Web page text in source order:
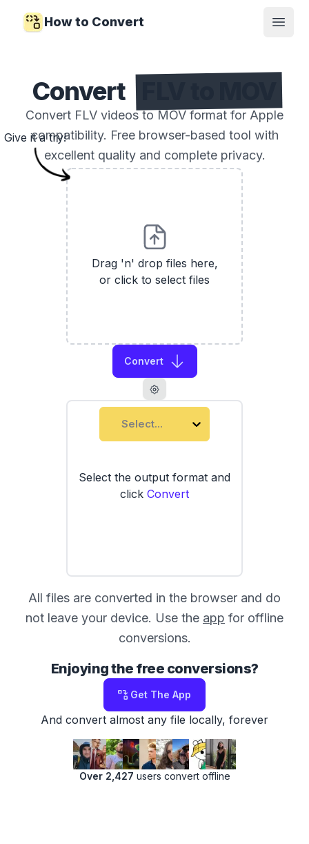
How to Convert
Open
Convert
Convert FLV videos to MOV format for Apple
compatibility. Free browser-based tool with
excellent quality and complete privacy.
Drag 'n' drop files here,
or click to select files
Convert
Select...
Select the output format and
click Convert
Give it a try!
All files are converted in the browser and do
not leave your device. Use the app for offline
conversions.
Enjoying the free conversions?
Get The App
And convert almost any file locally, forever
Over 2,427 users convert offline